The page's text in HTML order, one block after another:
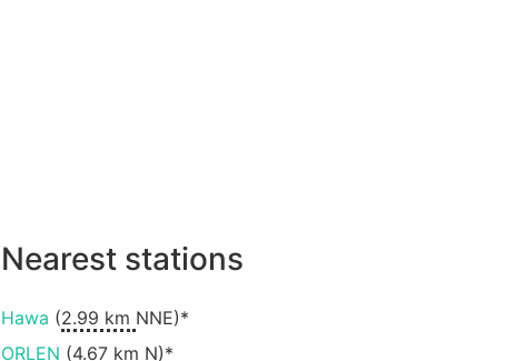
Nearest stations
Hawa (2.99 km NNE)*
ORLEN (4.67 km N)*